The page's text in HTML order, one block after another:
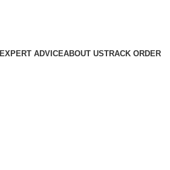
EXPERT ADVICEABOUT USTRACK ORDER